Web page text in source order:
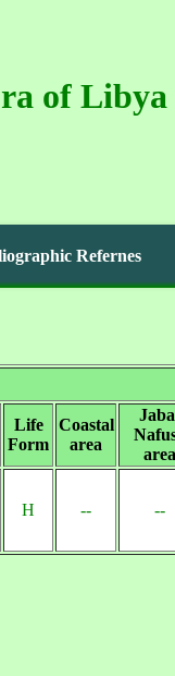
of Libya
Refernes
Life
Form
Coastal
area
area
H -- --